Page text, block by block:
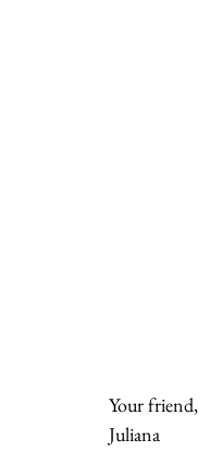
Your friend,
Juliana